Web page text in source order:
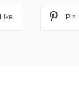
Like Pin